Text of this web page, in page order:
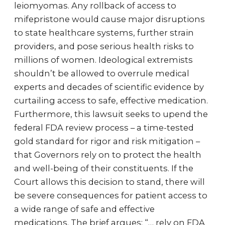
leiomyomas. Any rollback of access to
mifepristone would cause major disruptions
to state healthcare systems, further strain
providers, and pose serious health risks to
millions of women. Ideological extremists
shouldn’t be allowed to overrule medical
experts and decades of scientific evidence by
curtailing access to safe, effective medication.
Furthermore, this lawsuit seeks to upend the
federal FDA review process – a time-tested
gold standard for rigor and risk mitigation –
that Governors rely on to protect the health
and well-being of their constituents. If the
Court allows this decision to stand, there will
be severe consequences for patient access to
a wide range of safe and effective
medications. The brief argues: “… rely on FDA